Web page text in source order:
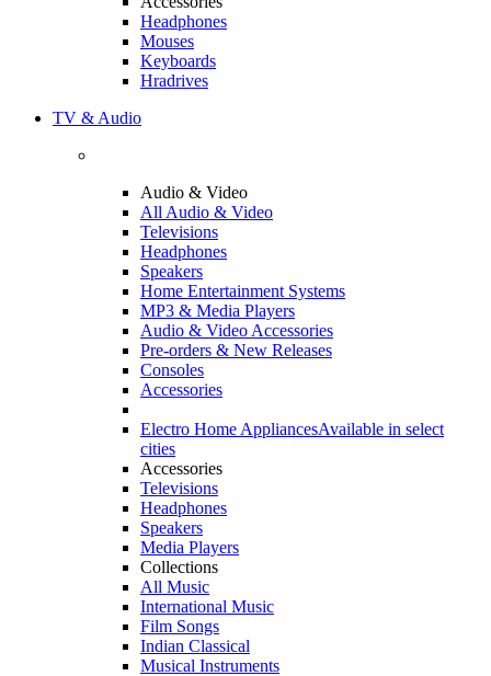
Headphones
Mouses
Keyboards
Hradrives
TV & Audio
Audio & Video
All Audio & Video
Televisions
Headphones
Speakers
Home Entertainment Systems
MP3 & Media Players
Audio & Video Accessories
Pre-orders & New Releases
Consoles
Accessories
Electro Home AppliancesAvailable in select
cities
Accessories
Televisions
Headphones
Speakers
Media Players
Collections
All Music
International Music
Film Songs
Indian Classical
Musical Instruments